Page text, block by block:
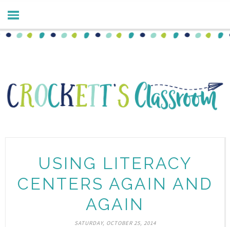
USING LITERACY
CENTERS AGAIN AND
AGAIN
SATURDAY, OCTOBER 25, 2014